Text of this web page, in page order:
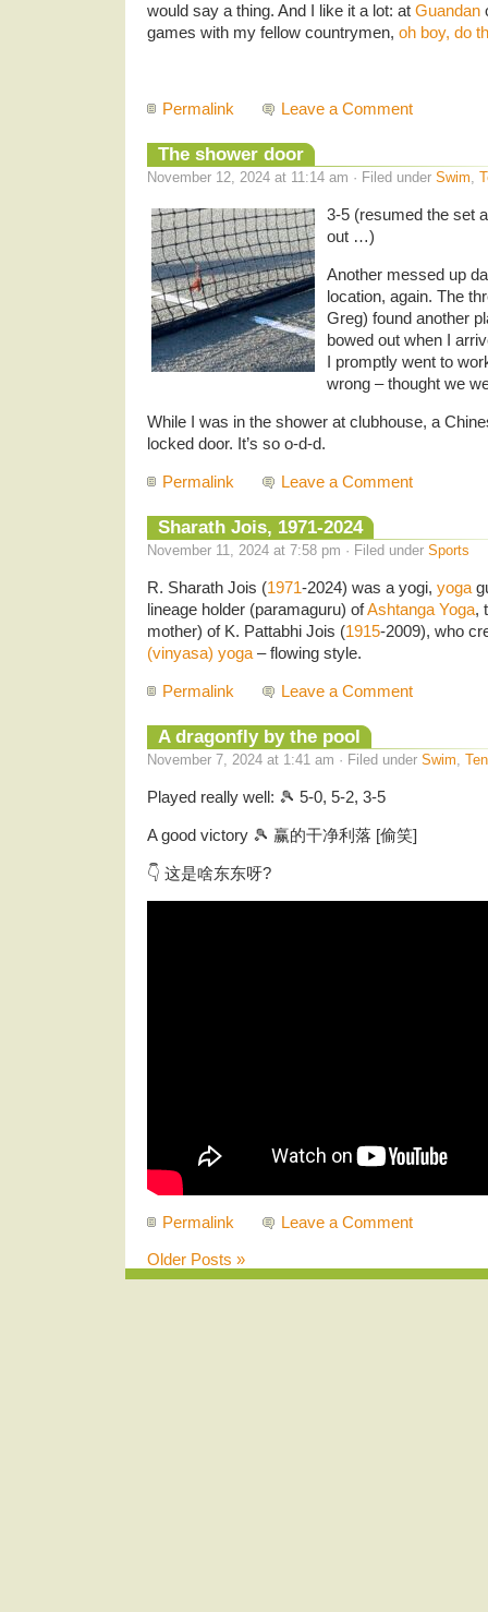
would say a thing. And I like it a lot: at Guandan
games with my fellow countrymen, oh boy, do
Permalink Leave a Comment
The shower door
November 12, 2024 at 11:14 am · Filed under Swim,
3-5 (resumed the set
out …)
Another messed up
location, again. The
Greg) found another
bowed out when I
I promptly went to
wrong – thought we
While I was in the shower at clubhouse, a
locked door. It’s so o-d-d.
Permalink Leave a Comment
Sharath Jois, 1971-2024
November 11, 2024 at 7:58 pm · Filed under Sports
R. Sharath Jois (1971-2024) was a yogi, yoga
lineage holder (paramaguru) ofAshtanga Yoga,
mother) of K. Pattabhi Jois (1915-2009), who
(vinyasa) yoga – flowing style.
Permalink Leave a Comment
A dragonfly by the pool
November 7, 2024 at 1:41 am · Filed under Swim
Played really well: 🎾 5-0, 5-2, 3-5
A good victory 🎾 赢的干净利落 [偷笑]
👇 这是啥东东呀?
Permalink
Leave a Comment
Older Posts »